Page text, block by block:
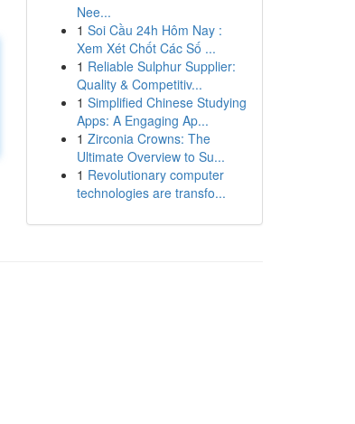
Nee...
1 Soi Cầu 24h Hôm Nay :
Xem Xét Chốt Các Số ...
1 Reliable Sulphur Supplier:
Quality & Competitiv...
1 Simplified Chinese Studying
Apps: A Engaging Ap...
1 Zirconia Crowns: The
Ultimate Overview to Su...
1 Revolutionary computer
technologies are transfo...